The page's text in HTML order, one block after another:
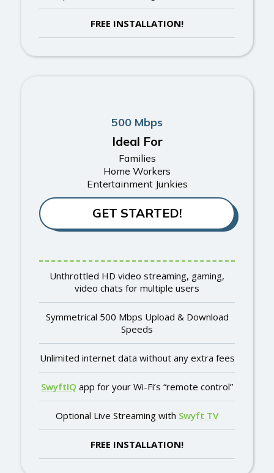
FREE INSTALLATION!
500 Mbps
Ideal For
Families
Home Workers
Entertainment Junkies
GET STARTED!
Unthrottled HD video streaming, gaming,
video chats for multiple users
Symmetrical 500 Mbps Upload & Download
Speeds
Unlimited internet data without any extra fees
SwyftIQ app for your Wi-Fi’s “remote control”
Optional Live Streaming with Swyft TV
FREE INSTALLATION!